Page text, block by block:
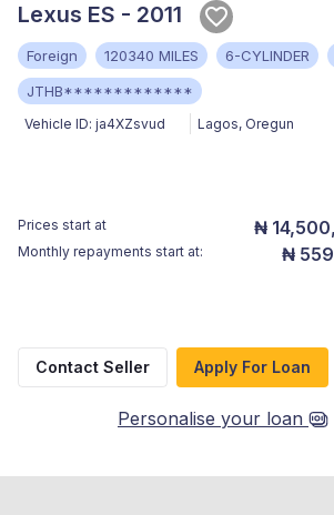
Lexus ES - 2011
Foreign 120340 MILES 6-CYLINDER
JTHB*************
Vehicle ID: ja4XZsvud Lagos, Oregun
Prices start at ₦
Monthly repayments start at: ₦
Contact Seller Apply For Loan
Personalise your loan